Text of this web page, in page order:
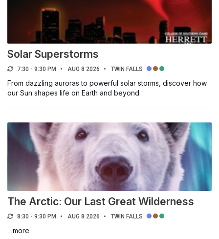
LOCATION
Select a filter
TOPIC OF INTEREST
Arts & Culture
Community & Civics
Education
Entertainment & Social
Environment & Sustainability
Health & Recreation
Science & Technology
Sports & Athletics
Solar Superstorms
7:30 - 9:30 PM AUG 8 2026 TWIN FALLS
From dazzling auroras to powerful solar storms, discover how
our Sun shapes life on Earth and beyond.
The Arctic: Our Last Great Wilderness
8:30 - 9:30 PM AUG 8 2026 TWIN FALLS
…more